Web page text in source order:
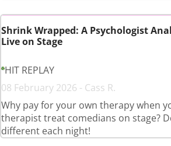
Shrink Wrapped: A Psychologist
Live on Stage
HIT REPLAY
08 February 2026 - Cass R.
Why pay for your own therapy when
therapist treat comedians on stage?
different each night!